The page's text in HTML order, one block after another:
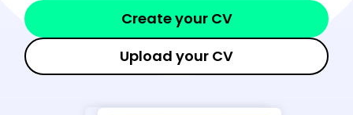
Create your CV
Upload your CV